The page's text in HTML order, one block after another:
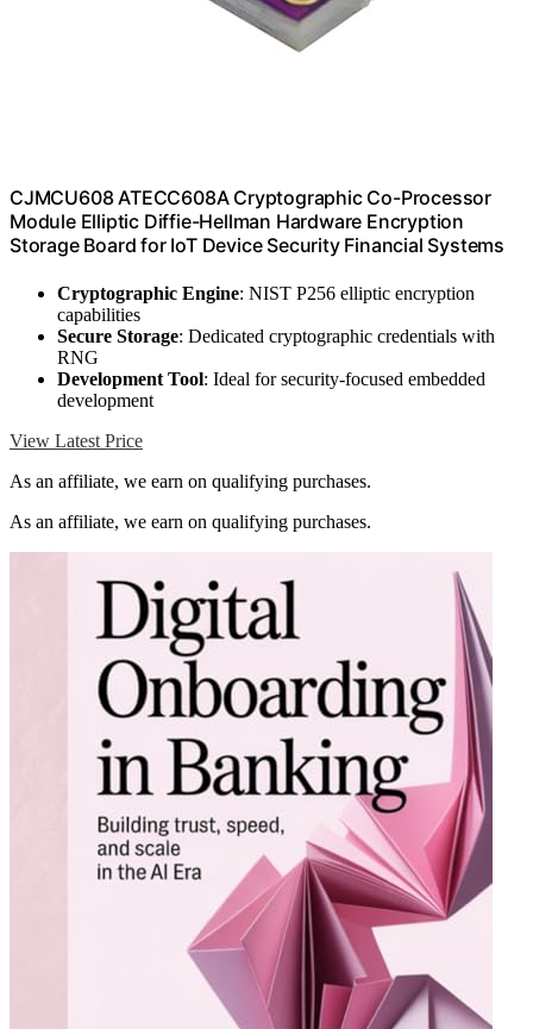
CJMCU608 ATECC608A Cryptographic Co-Processor
Module Elliptic Diffie-Hellman Hardware Encryption
Storage Board for IoT Device Security Financial Systems
Cryptographic Engine: NIST P256 elliptic encryption
capabilities
Secure Storage: Dedicated cryptographic credentials with
RNG
Development Tool: Ideal for security-focused embedded
development
View Latest Price
As an affiliate, we earn on qualifying purchases.
As an affiliate, we earn on qualifying purchases.